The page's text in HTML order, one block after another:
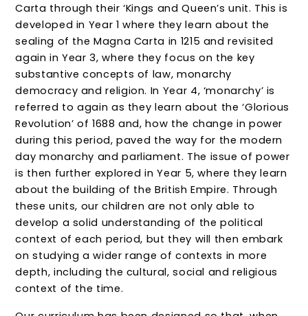
Carta through their ‘Kings and Queen’s unit. This is
developed in Year 1 where they learn about the
sealing of the Magna Carta in 1215 and revisited
again in Year 3, where they focus on the key
substantive concepts of law, monarchy
democracy and religion. In Year 4, ‘monarchy’ is
referred to again as they learn about the ‘Glorious
Revolution’ of 1688 and, how the change in power
during this period, paved the way for the modern
day monarchy and parliament. The issue of power
is then further explored in Year 5, where they learn
about the building of the British Empire. Through
these units, our children are not only able to
develop a solid understanding of the political
context of each period, but they will then embark
on studying a wider range of contexts in more
depth, including the cultural, social and religious
context of the time.